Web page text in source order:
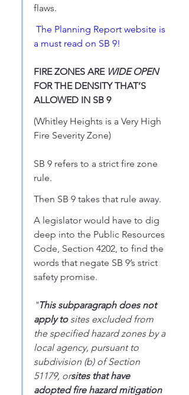
flaws.
The Planning Report website is
a must read on SB 9!
FIRE ZONES ARE WIDE OPEN
FOR THE DENSITY THAT’S
ALLOWED IN SB 9
(Whitley Heights is a Very High
Fire Severity Zone)
SB 9 refers to a strict fire zone
rule.
Then SB 9 takes that rule away.
A legislator would have to dig
deep into the Public Resources
Code, Section 4202, to find the
words that negate SB 9’s strict
safety promise.
"This subparagraph does not
apply to sites excluded from
the specified hazard zones by a
local agency, pursuant to
subdivision (b) of Section
51179, orsites that have
adopted fire hazard mitigation